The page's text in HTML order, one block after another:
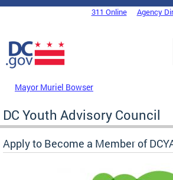
Skip to main content
DC Agency Top Menu311 Online Agency
Mayor Muriel Bowser
DC Youth Advisory Council
Apply to Become a Member of